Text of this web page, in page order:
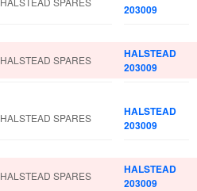
203009
HALSTEAD SPARES
HALSTEAD
203009
HALSTEAD SPARES
HALSTEAD
203009
HALSTEAD SPARES
HALSTEAD
203009